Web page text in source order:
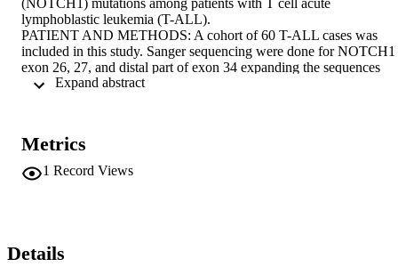
lymphoblastic leukemia (T-ALL).
PATIENT AND METHODS: A cohort of 60 T-ALL cases was
included in this study. Sanger sequencing were done for NOTCH1
exon 26, 27, and distal part of exon 34 expanding the sequences
encoding transcription activation domain (TAD) and a peptide
ALL patients (66%). Mutations in T-ALL patients are deletions (22
mutations) and point mutation (10 mutations). NOTCH1 mutations
was found to have no significant impact on clinical outcome and
T All patients; however, these mutations did not affect the T ALL
patient's outcome. The high prevalence of NOTCH1 mutations at
Metrics
1 Record Views
Details